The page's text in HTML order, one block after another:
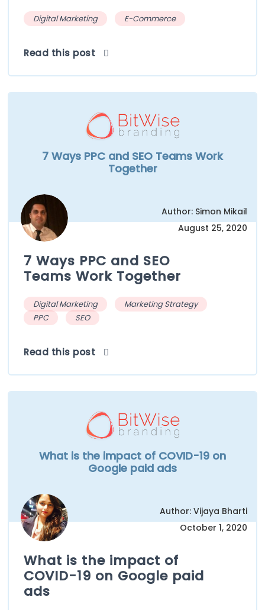
Digital Marketing E-Commerce
Read this post
7 Ways PPC and SEO Teams Work
Together
Author: Simon Mikail
August 25, 2020
7 Ways PPC and SEO
Teams Work Together
Digital Marketing
Marketing Strategy
PPC
SEO
Read this post
What is the impact of COVID-19 on
Google paid ads
Author: Vijaya Bharti
October 1, 2020
What is the impact of
COVID-19 on Google paid
ads